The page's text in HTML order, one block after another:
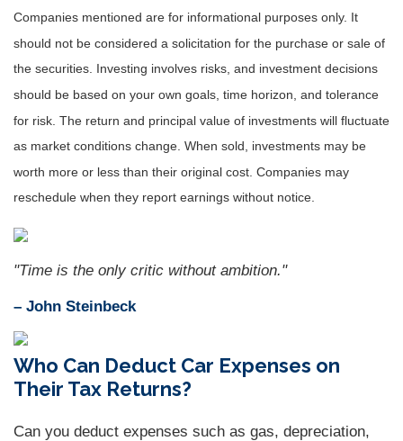
Companies mentioned are for informational purposes only. It
should not be considered a solicitation for the purchase or sale of
the securities. Investing involves risks, and investment decisions
should be based on your own goals, time horizon, and tolerance
for risk. The return and principal value of investments will fluctuate
as market conditions change. When sold, investments may be
worth more or less than their original cost. Companies may
reschedule when they report earnings without notice.
"Time is the only critic without ambition."
– John Steinbeck
Who Can Deduct Car Expenses on
Their Tax Returns?
Can you deduct expenses such as gas, depreciation,